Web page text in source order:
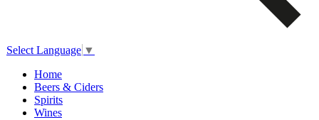
Select Language ▼
Home
Beers & Ciders
Spirits
Wines